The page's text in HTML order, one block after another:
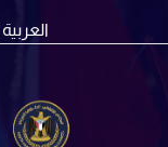
| العربية